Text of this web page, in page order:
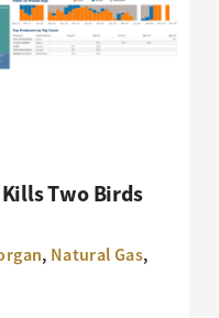
Two Birds
, Natural Gas,